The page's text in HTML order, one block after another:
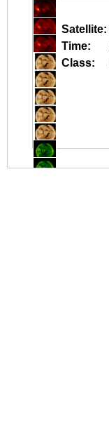
Satellite:
Time:
Class: